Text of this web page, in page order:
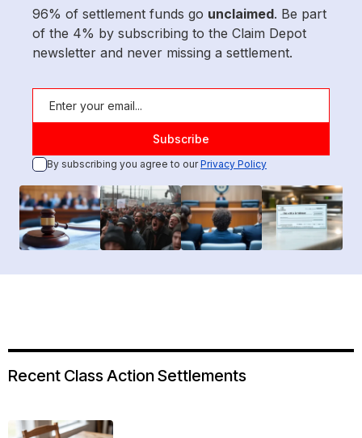
96% of settlement funds go unclaimed. Be part
of the 4% by subscribing to the Claim Depot
newsletter and never missing a settlement.
By subscribing you agree to ourPrivacy Policy
Recent Class Action Settlements